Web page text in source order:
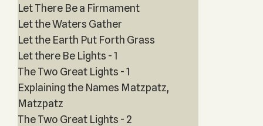
Let There Be a Firmament
Let the Waters Gather
Let the Earth Put Forth Grass
Let there Be Lights - 1
The Two Great Lights - 1
Explaining the Names Matzpatz,
Matzpatz
The Two Great Lights - 2